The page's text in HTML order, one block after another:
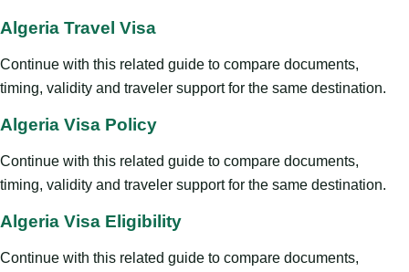
Algeria Travel Visa
Continue with this related guide to compare documents,
timing, validity and traveler support for the same destination.
Algeria Visa Policy
Continue with this related guide to compare documents,
timing, validity and traveler support for the same destination.
Algeria Visa Eligibility
Continue with this related guide to compare documents,